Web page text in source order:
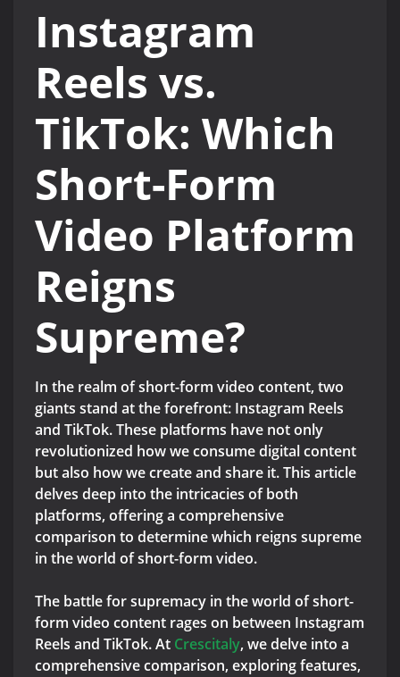
Instagram
Reels vs.
TikTok: Which
Short-Form
Video Platform
Reigns
Supreme?
In the realm of short-form video content, two
giants stand at the forefront: Instagram Reels
and TikTok. These platforms have not only
revolutionized how we consume digital content
but also how we create and share it. This article
delves deep into the intricacies of both
platforms, offering a comprehensive
comparison to determine which reigns supreme
in the world of short-form video.
The battle for supremacy in the world of short-
form video content rages on between Instagram
Reels and TikTok. At Crescitaly, we delve into a
comprehensive comparison, exploring features,